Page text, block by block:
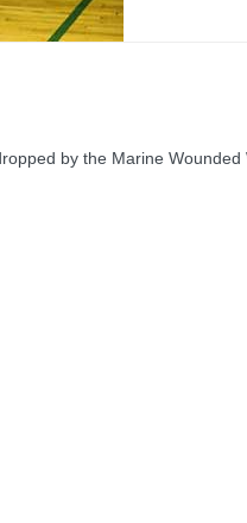
by the Marine Wounded